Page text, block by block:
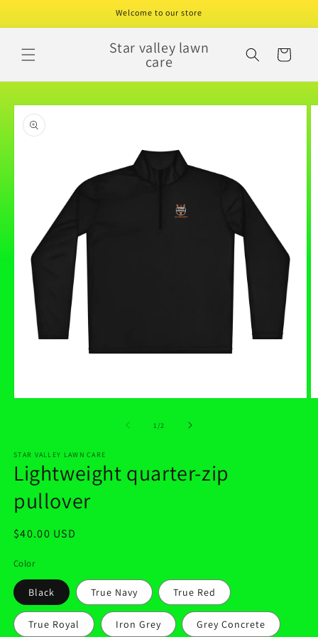
Welcome to our store
Star valley lawn
care Cart
Skip to
product
information
1 /of2
STAR VALLEY LAWN CARE
Lightweight quarter-zip
pullover
Regular
$40.00 USD
Color
Black True Navy True Red
True Royal Iron Grey Grey Concrete